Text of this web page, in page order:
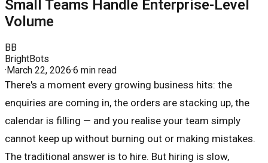
Small Teams Handle Enterprise-Level
Volume
BB
BrightBots
·March 22, 2026·6 min read
There's a moment every growing business hits: the
enquiries are coming in, the orders are stacking up, the
calendar is filling — and you realise your team simply
cannot keep up without burning out or making mistakes.
The traditional answer is to hire. But hiring is slow,